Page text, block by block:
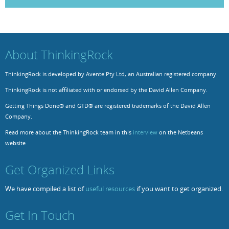
Forum Search
FAQs
Contact us
Sample files
About ThinkingRock
ThinkingRock is developed by Avente Pty Ltd, an Australian registered company.
ThinkingRock is not affiliated with or endorsed by the David Allen Company.
Getting Things Done® and GTD® are registered trademarks of the David Allen
Company.
Read more about the ThinkingRock team in this interview on the Netbeans
website
Get Organized Links
We have compiled a list ofuseful resources if you want to get organized.
Get In Touch